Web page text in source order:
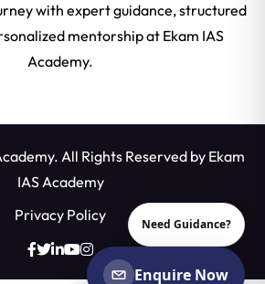
with expert guidance, structured
mentorship at Ekam IAS
Academy.
All Rights Reserved byEkam
IAS Academy
Privacy Policy
Need Guidance?
Enquire Now